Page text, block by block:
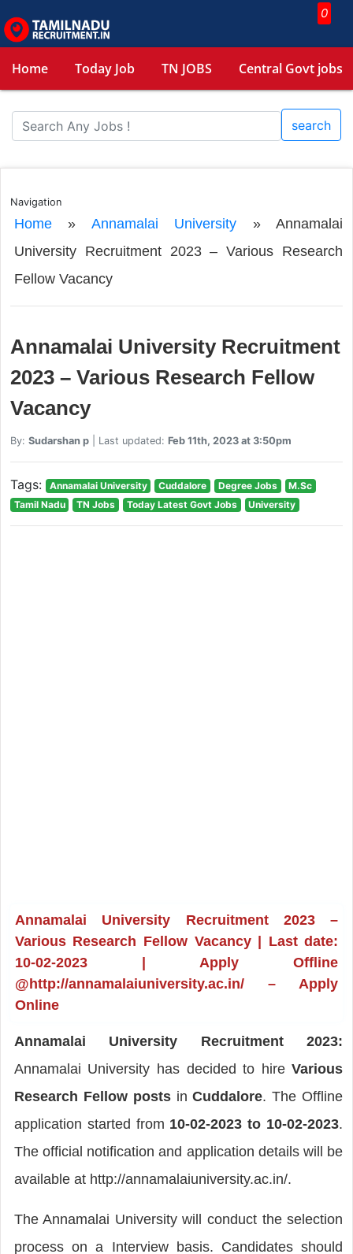
0
Home Today Job TN JOBS Central Govt jobs
search
Navigation
Home» Annamalai University »Annamalai
University Recruitment 2023 – Various Research
Fellow Vacancy
Annamalai University Recruitment
2023 – Various Research Fellow
Vacancy
By: Sudarshan p| Last updated: Feb 11th, 2023 at 3:50pm
Tags: Annamalai University Cuddalore Degree Jobs
M.Sc
Tamil Nadu
TN Jobs Today Latest Govt Jobs University
Annamalai University Recruitment 2023 –
Various Research Fellow Vacancy | Last date:
10-02-2023 | Apply Offline
@http://annamalaiuniversity.ac.in/ – Apply
Online
Annamalai University Recruitment 2023:
Annamalai University has decided to hireVarious
Research Fellow posts inCuddalore. The Offline
application started from 10-02-2023 to 10-02-2023.
The official notification and application details will be
available at http://annamalaiuniversity.ac.in/.
The Annamalai University will conduct the selection
process on a Interview basis. Candidates should